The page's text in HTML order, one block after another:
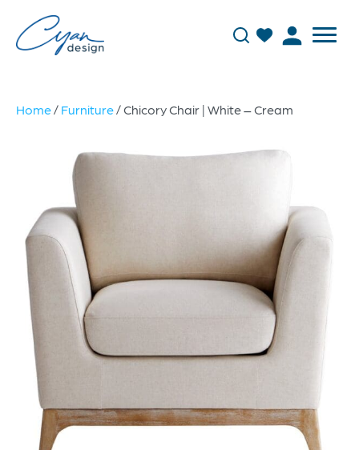
Home/ Furniture/ Chicory Chair | White – Cream